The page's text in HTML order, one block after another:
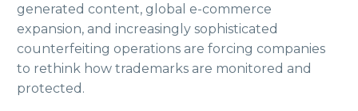
generated content, global e-commerce
expansion, and increasingly sophisticated
counterfeiting operations are forcing companies
to rethink how trademarks are monitored and
protected.